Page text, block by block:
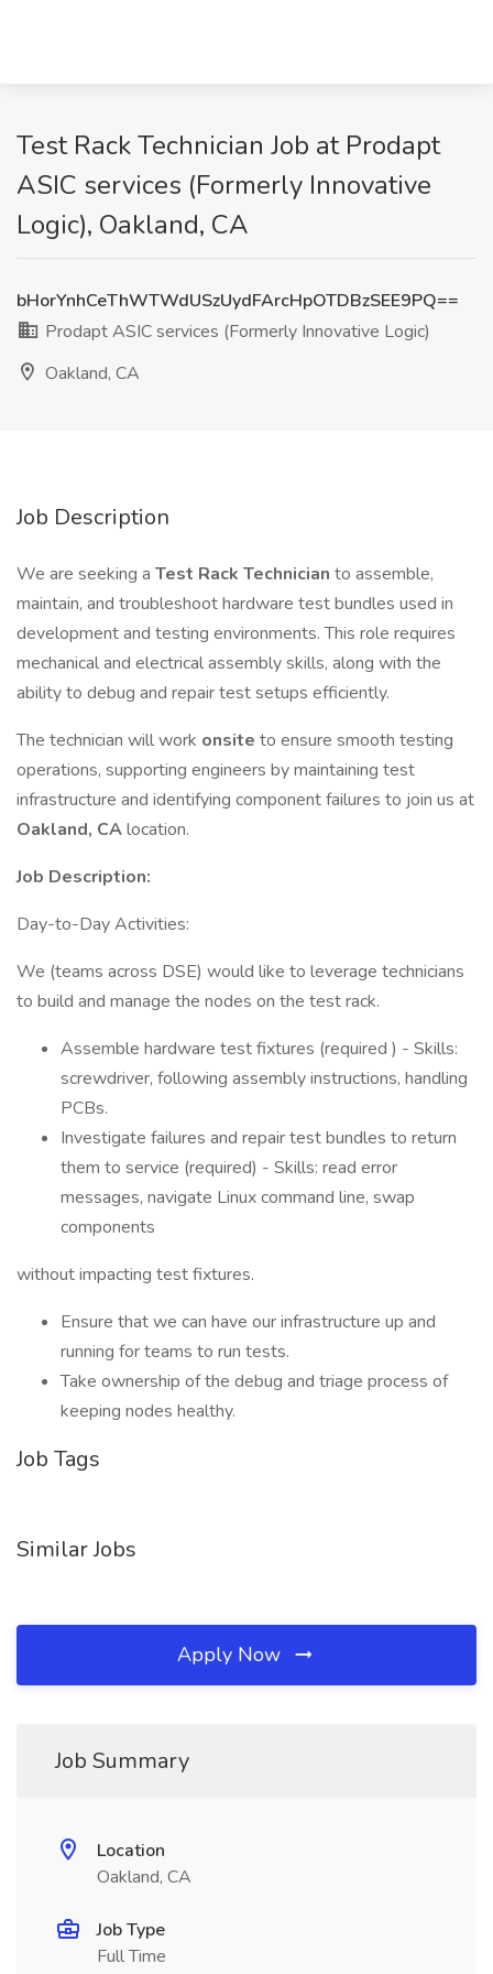
Test Rack Technician Job at Prodapt
ASIC services (Formerly Innovative
Logic), Oakland, CA
bHorYnhCeThWTWdUSzUydFArcHpOTDBzSEE9PQ==
Prodapt ASIC services (Formerly Innovative Logic)
Oakland, CA
Job Description
We are seeking a Test Rack Technician to assemble,
maintain, and troubleshoot hardware test bundles used in
development and testing environments. This role requires
mechanical and electrical assembly skills, along with the
ability to debug and repair test setups efficiently.
The technician will work onsite to ensure smooth testing
operations, supporting engineers by maintaining test
infrastructure and identifying component failures to join us at
Oakland, CAlocation.
Job Description:
Day-to-Day Activities:
We (teams across DSE) would like to leverage technicians
to build and manage the nodes on the test rack.
Assemble hardware test fixtures (required ) - Skills:
screwdriver, following assembly instructions, handling
PCBs.
Investigate failures and repair test bundles to return
them to service (required) - Skills: read error
messages, navigate Linux command line, swap
components
without impacting test fixtures.
Ensure that we can have our infrastructure up and
running for teams to run tests.
Take ownership of the debug and triage process of
keeping nodes healthy.
Job Tags
Similar Jobs
Apply Now
Job Summary
Location
Oakland, CA
Job Type
Full Time